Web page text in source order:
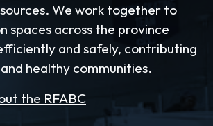
We work together to
spaces across the province
and safely, contributing
healthy communities.
the RFABC